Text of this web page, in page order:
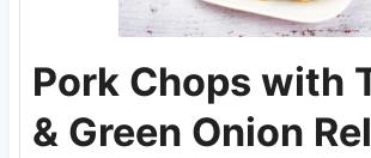
Pork Chops with
& Green Onion